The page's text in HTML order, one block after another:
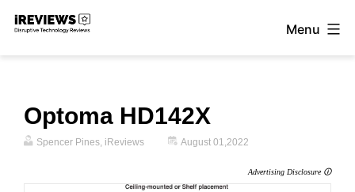
Skip
Menu
Optoma HD142X
Spencer Pines, iReviews August 01,2022
Advertising Disclosure 🛈